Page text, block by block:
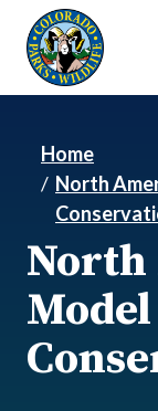
Skip to main content
Home
North
North